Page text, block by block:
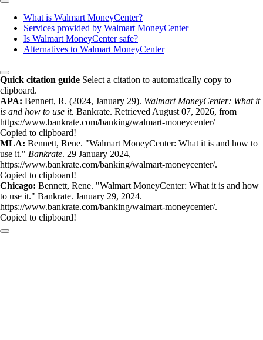
What is Walmart MoneyCenter?
Services provided by Walmart MoneyCenter
Is Walmart MoneyCenter safe?
Alternatives to Walmart MoneyCenter
Quick citation guide Select a citation to automatically copy to
clipboard.
APA: Bennett, R. (2024, January 29). Walmart MoneyCenter: What it
is and how to use it. Bankrate. Retrieved August 07, 2026, from
https://www.bankrate.com/banking/walmart-moneycenter/
Copied to clipboard!
MLA: Bennett, Rene. "Walmart MoneyCenter: What it is and how to
use it." Bankrate. 29 January 2024,
https://www.bankrate.com/banking/walmart-moneycenter/.
Copied to clipboard!
Chicago: Bennett, Rene. "Walmart MoneyCenter: What it is and how
to use it." Bankrate. January 29, 2024.
https://www.bankrate.com/banking/walmart-moneycenter/.
Copied to clipboard!